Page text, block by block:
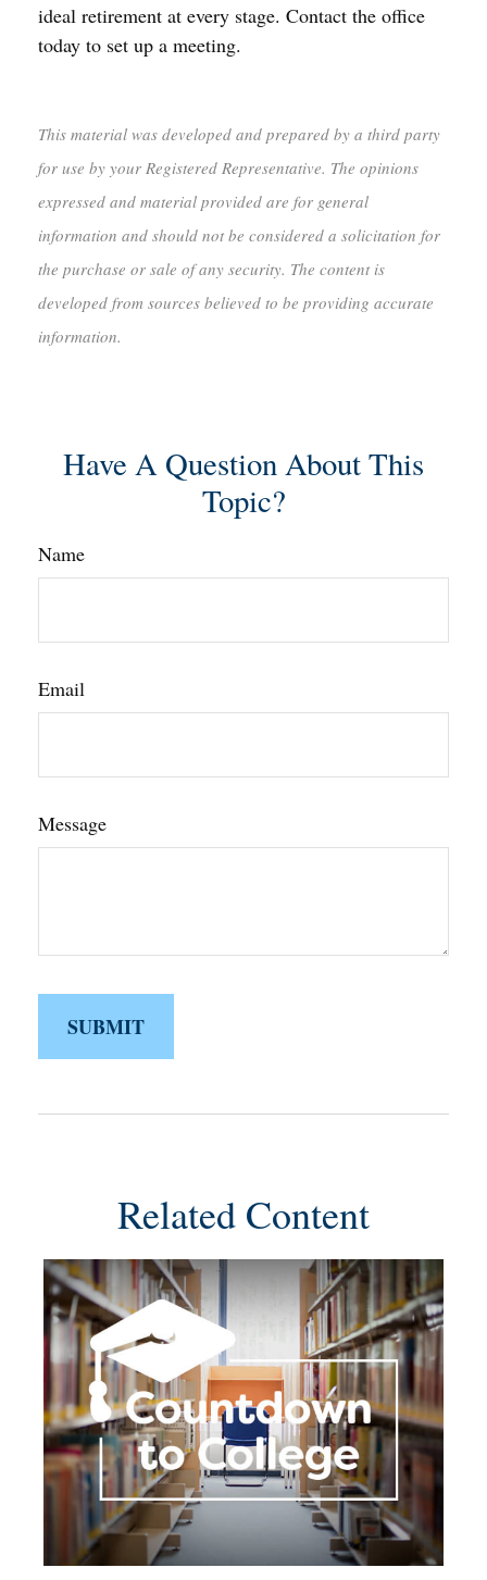
ideal retirement at every stage. Contact the office
today to set up a meeting.
This material was developed and prepared by a third party
for use by your Registered Representative. The opinions
expressed and material provided are for general
information and should not be considered a solicitation for
the purchase or sale of any security. The content is
developed from sources believed to be providing accurate
information.
Have A Question About This
Topic?
Name
Email
Message
Related Content